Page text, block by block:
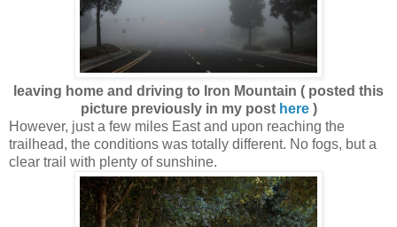
leaving home and driving to Iron Mountain ( posted this
picture previously in my post here)
However, just a few miles East and upon reaching the
trailhead, the conditions was totally different. No fogs, but a
clear trail with plenty of sunshine.